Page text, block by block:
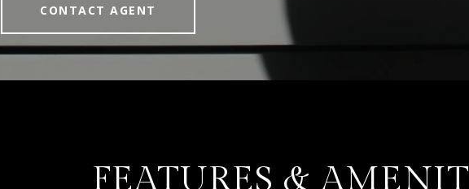
CONTACT AGENT
FEATURES &